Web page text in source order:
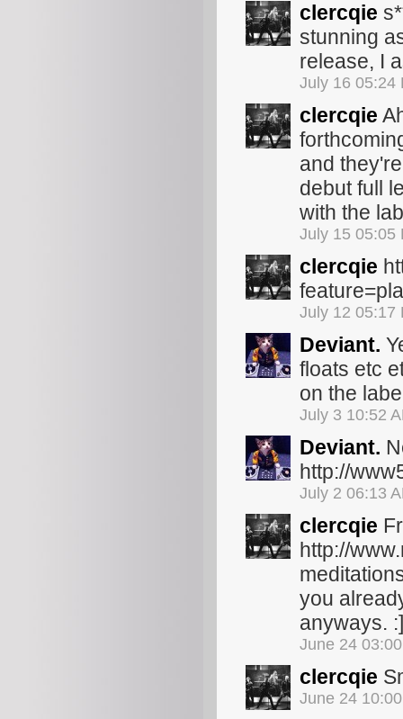
clercqie
stunning
release, I
July 16 05:24
clercqie
and
debut full
with the
July 15 05:05
clercqie
July 12 05:17
Deviant.
floats etc
on the
July 3 10:52
Deviant.
http://
July 2 06:13
clercqie
http://
you
anyways. :]
June 24
clercqie
June 24